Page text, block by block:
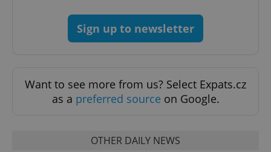
Sign up to newsletter
Want to see more from us? Select Expats.cz
as a preferred source on Google.
OTHER DAILY NEWS